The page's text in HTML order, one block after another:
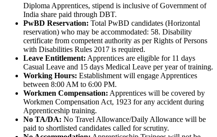
Diploma Apprentices, stipend is inclusive of Government of
India share paid through DBT.
PwBD Reservation: Total PwBD candidates (Horizontal
reservation) who may be accommodated: 58. Disability
certificate from competent authority as per Rights of Persons
with Disabilities Rules 2017 is required.
Leave Entitlement: Apprentices are eligible for 11 days
Casual Leave and 15 days Medical Leave per year of training.
Working Hours: Establishment will engage Apprentices
between 8:00 AM to 6:00 PM.
Workmen Compensation: Apprentices will be covered by
Workmen Compensation Act, 1923 for any accident during
Apprenticeship training.
No TA/DA: No Travel Allowance/Daily Allowance will be
paid to shortlisted candidates called for scrutiny.